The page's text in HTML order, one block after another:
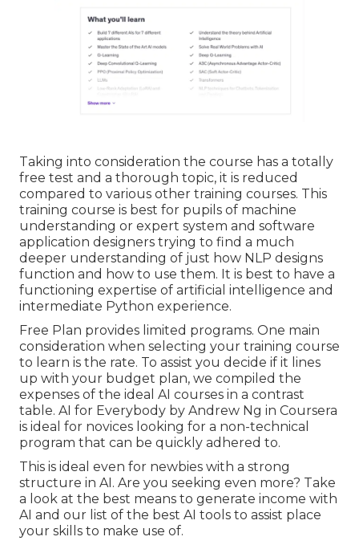
Taking into consideration the course has a totally
free test and a thorough topic, it is reduced
compared to various other training courses. This
training course is best for pupils of machine
understanding or expert system and software
application designers trying to find a much
deeper understanding of just how NLP designs
function and how to use them. It is best to have a
functioning expertise of artificial intelligence and
intermediate Python experience.
Free Plan provides limited programs. One main
consideration when selecting your training course
to learn is the rate. To assist you decide if it lines
up with your budget plan, we compiled the
expenses of the ideal AI courses in a contrast
table. AI for Everybody by Andrew Ng in Coursera
is ideal for novices looking for a non-technical
program that can be quickly adhered to.
This is ideal even for newbies with a strong
structure in AI. Are you seeking even more? Take
a look at the best means to generate income with
AI and our list of the best AI tools to assist place
your skills to make use of.